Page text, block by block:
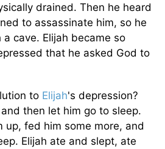
drained. Then he heard
to assassinate him, so he
cave. Elijah became so
that he asked God to
to Elijah's depression?
then let him go to sleep.
up, fed him some more, and
Elijah ate and slept, ate